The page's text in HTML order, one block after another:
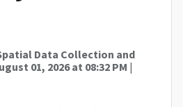
Data Collection and
01, 2026 at 08:32 PM |